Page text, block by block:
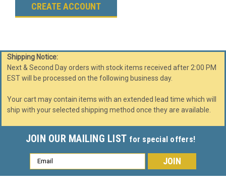
CREATE ACCOUNT
Shipping Notice:
Next & Second Day orders with stock items received after 2:00 PM
EST will be processed on the following business day.
Your cart may contain items with an extended lead time which will
ship with your selected shipping method once they are available.
JOIN OUR MAILING LIST for special offers!
Email
Address